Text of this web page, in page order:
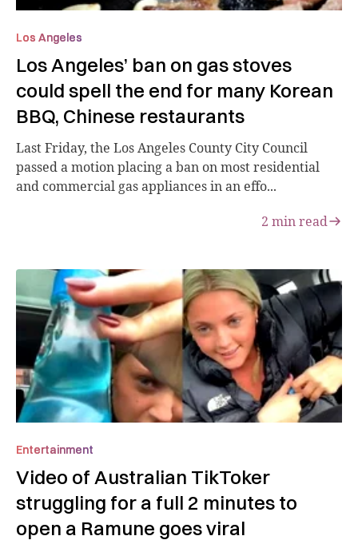
Los Angeles
Los Angeles’ ban on gas stoves
could spell the end for many Korean
BBQ, Chinese restaurants
Last Friday, the Los Angeles County City Council
passed a motion placing a ban on most residential
and commercial gas appliances in an effo...
2 min read
Entertainment
Video of Australian TikToker
struggling for a full 2 minutes to
open a Ramune goes viral